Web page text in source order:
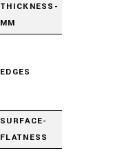
THICKNESS-
MM
EDGES
SURFACE-
FLATNESS